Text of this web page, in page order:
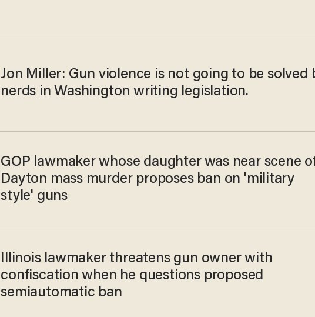
Jon Miller: Gun violence is not going to be solved
nerds in Washington writing legislation.
GOP lawmaker whose daughter was near scene
Dayton mass murder proposes ban on 'military
style' guns
Illinois lawmaker threatens gun owner with
confiscation when he questions proposed
semiautomatic ban